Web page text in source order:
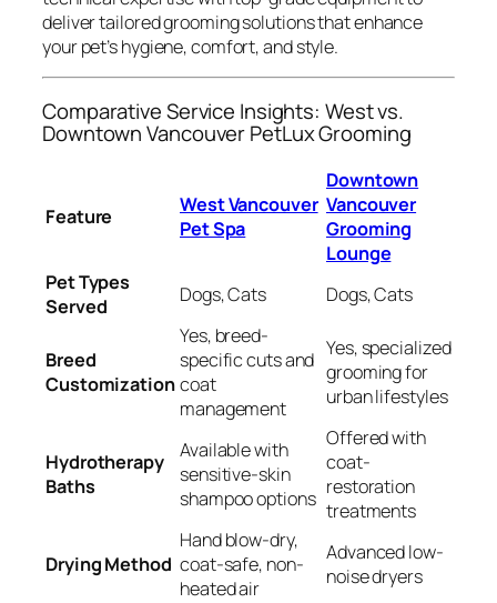
deliver tailored grooming solutions that enhance
your pet’s hygiene, comfort, and style.
Comparative Service Insights: West vs.
Downtown Vancouver PetLux Grooming
Feature
West Vancouver
Pet Spa
Downtown
Vancouver
Grooming
Lounge
Pet Types
Served
Dogs, Cats Dogs, Cats
Breed
Customization
Yes, breed-
specific cuts and
coat
management
Yes, specialized
grooming for
urban lifestyles
Hydrotherapy
Baths
Available with
sensitive-skin
shampoo options
Offered with
coat-
restoration
treatments
Drying Method
Hand blow-dry,
coat-safe, non-
heated air
Advanced low-
noise dryers